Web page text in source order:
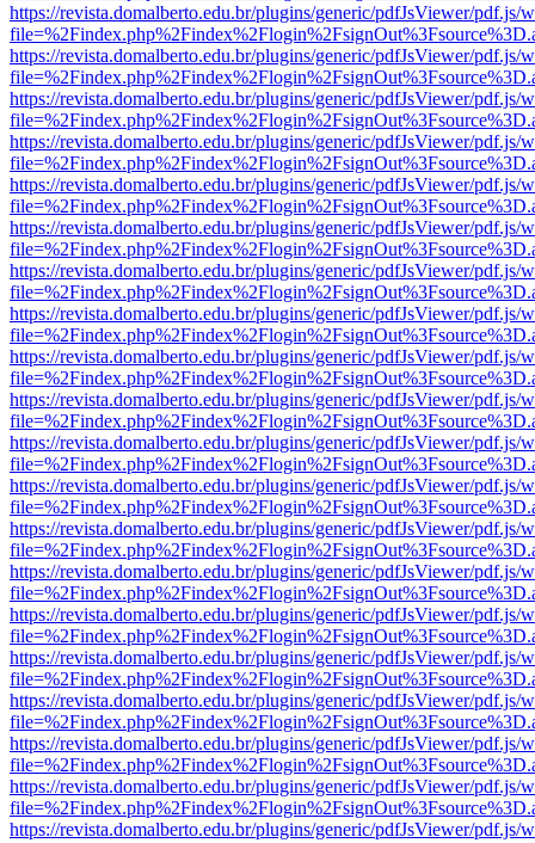
https://revista.domalberto.edu.br/plugins/generic/pdfJsViewer/pdf.js/
https://revista.domalberto.edu.br/plugins/generic/pdfJsViewer/pdf.js/
https://revista.domalberto.edu.br/plugins/generic/pdfJsViewer/pdf.js/
https://revista.domalberto.edu.br/plugins/generic/pdfJsViewer/pdf.js/
https://revista.domalberto.edu.br/plugins/generic/pdfJsViewer/pdf.js/
https://revista.domalberto.edu.br/plugins/generic/pdfJsViewer/pdf.js/
https://revista.domalberto.edu.br/plugins/generic/pdfJsViewer/pdf.js/
https://revista.domalberto.edu.br/plugins/generic/pdfJsViewer/pdf.js/
https://revista.domalberto.edu.br/plugins/generic/pdfJsViewer/pdf.js/
https://revista.domalberto.edu.br/plugins/generic/pdfJsViewer/pdf.js/
https://revista.domalberto.edu.br/plugins/generic/pdfJsViewer/pdf.js/
https://revista.domalberto.edu.br/plugins/generic/pdfJsViewer/pdf.js/
https://revista.domalberto.edu.br/plugins/generic/pdfJsViewer/pdf.js/
https://revista.domalberto.edu.br/plugins/generic/pdfJsViewer/pdf.js/
https://revista.domalberto.edu.br/plugins/generic/pdfJsViewer/pdf.js/
https://revista.domalberto.edu.br/plugins/generic/pdfJsViewer/pdf.js/
https://revista.domalberto.edu.br/plugins/generic/pdfJsViewer/pdf.js/
https://revista.domalberto.edu.br/plugins/generic/pdfJsViewer/pdf.js/
https://revista.domalberto.edu.br/plugins/generic/pdfJsViewer/pdf.js/
https://revista.domalberto.edu.br/plugins/generic/pdfJsViewer/pdf.js/